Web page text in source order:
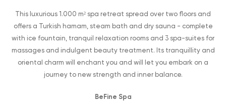
This luxurious 1.000 m² spa retreat spread over two floors and
offers a Turkish hamam, steam bath and dry sauna - complete
with ice fountain, tranquil relaxation rooms and 3 spa-suites for
massages and indulgent beauty treatment. Its tranquillity and
oriental charm will enchant you and will let you embark on a
journey to new strength and inner balance.
BeFine Spa